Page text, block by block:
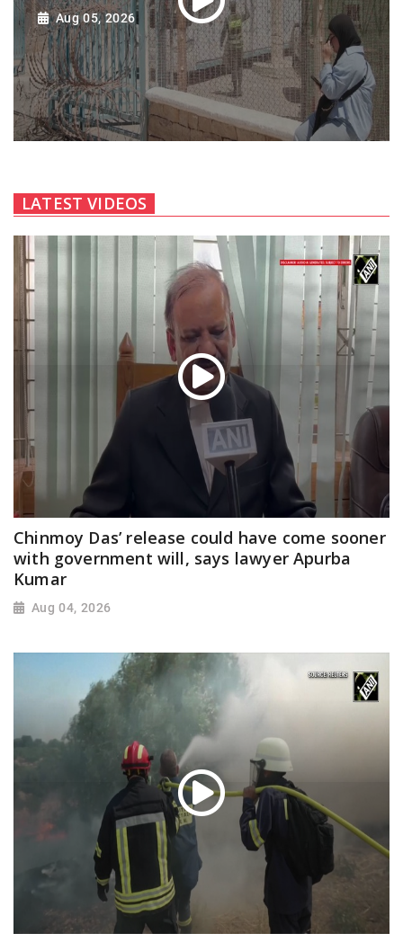
Aug 05, 2026
LATEST VIDEOS
Chinmoy Das’ release could have come sooner
with government will, says lawyer Apurba
Kumar
Aug 04, 2026